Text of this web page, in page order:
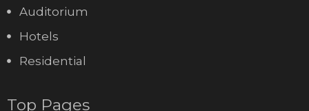
Auditorium
Hotels
Residential
Top Pages